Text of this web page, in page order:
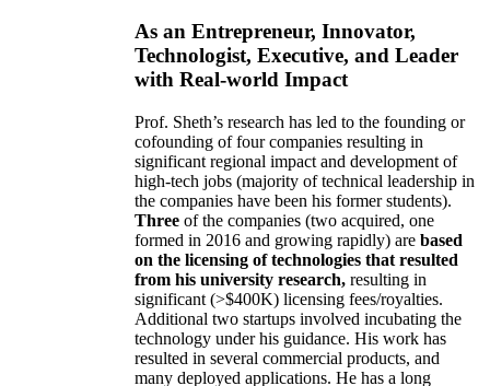
As an Entrepreneur, Innovator,
Technologist, Executive, and Leader
with Real-world Impact
Prof. Sheth’s research has led to the founding or
cofounding of four companies resulting in
significant regional impact and development of
high-tech jobs (majority of technical leadership in
the companies have been his former students).
Three of the companies (two acquired, one
formed in 2016 and growing rapidly) are based
on the licensing of technologies that resulted
from his university research, resulting in
significant (>$400K) licensing fees/royalties.
Additional two startups involved incubating the
technology under his guidance. His work has
resulted in several commercial products, and
many deployed applications. He has a long